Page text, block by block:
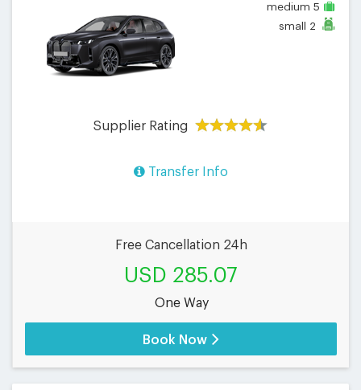
medium 5
small 2
Supplier Rating
Transfer Info
Free Cancellation 24h
USD 285.07
One Way
Book Now